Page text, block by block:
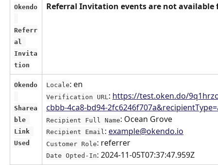
Okendo
Referr
al
Invita
tion
Referral Invitation events are not available
Okendo
Sharea
ble
Link
Used
Locale: en
Verification URL : https://test.oken.do/
cbbb-4ca8-bd94-
Recipient Full Name: Ocean Grove
Recipient Email : example@okendo.io
Customer Role: referrer
Date Opted-In: 2024-11-05T07:37:47.959Z